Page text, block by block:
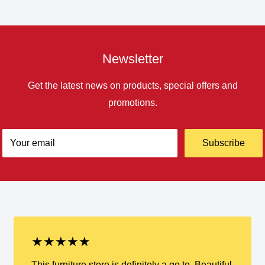
Newsletter
Get the latest news on products, special offers and
promotions.
Your email Subscribe
★★★★★